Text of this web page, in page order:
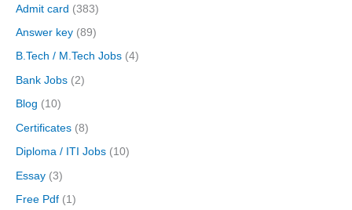
Admit card (383)
Answer key (89)
B.Tech / M.Tech Jobs (4)
Bank Jobs (2)
Blog (10)
Certificates (8)
Diploma / ITI Jobs (10)
Essay (3)
Free Pdf (1)